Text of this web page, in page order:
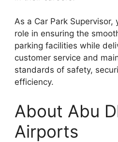
As a Car Park Supervisor,
role in ensuring the
parking facilities while
customer service and
standards of safety,
efficiency.
About Abu
Airports